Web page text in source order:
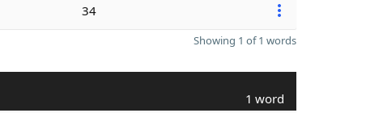
34
Showing 1 of 1 words
1 word